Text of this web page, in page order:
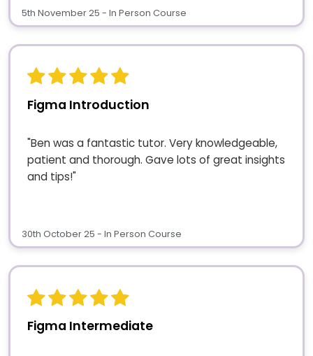
5th November 25 - In Person Course
Figma Introduction
"Ben was a fantastic tutor. Very knowledgeable,
patient and thorough. Gave lots of great insights
and tips!"
30th October 25 - In Person Course
Figma Intermediate